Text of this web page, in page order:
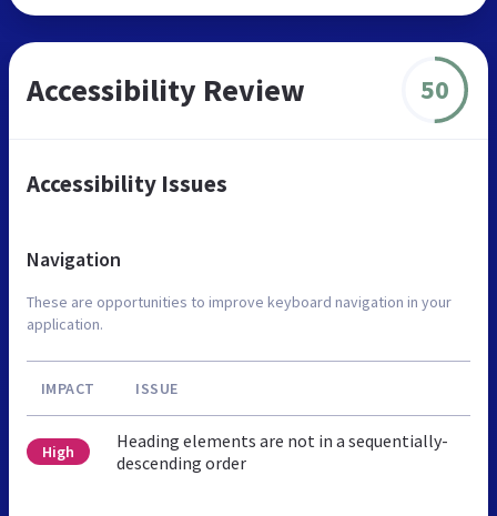
Accessibility Review 50
Accessibility Issues
Navigation
These are opportunities to improve keyboard navigation in your
application.
IMPACT ISSUE
High
Heading elements are not in a sequentially-
descending order